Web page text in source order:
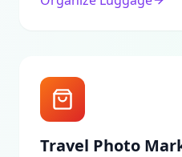
Travel Photo